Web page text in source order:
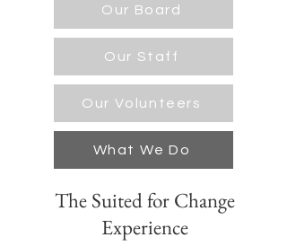
Our Board
Our Staff
Our Volunteers
What We Do
The Suited for Change
Experience